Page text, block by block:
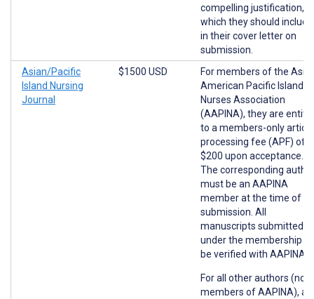
compelling justification,
which they should include
in their cover letter on
submission.
Asian/Pacific
Island Nursing
Journal
$1500 USD
For members of the
American Pacific Islander
Nurses Association
(AAPINA), they are
to a members-only article
processing fee (APF) of
$200 upon acceptance.
The corresponding
must be an AAPINA
member at the time of
submission. All
manuscripts submitted
under the membership
be verified with AAPINA.
For all other authors (non-
members of AAPINA), an